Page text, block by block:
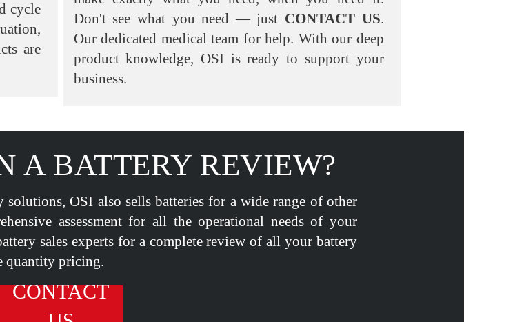
cycle
are
Don't see what you need — just CONTACT US.
Our dedicated medical team for help. With our deep
product knowledge, OSI is ready to support your
business.
A BATTERY REVIEW?
OSI also sells batteries for a wide range of other
assessment for all the operational needs of your
sales experts for a complete review of all your battery
quantity pricing.
CONTACT